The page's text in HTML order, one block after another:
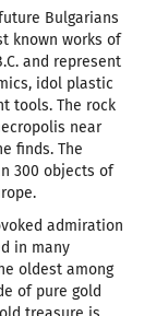
Bulgarians
known works of
and represent
idol plastic
tools. The rock
near
finds. The
300 objects of
admiration
in many
oldest among
of pure gold